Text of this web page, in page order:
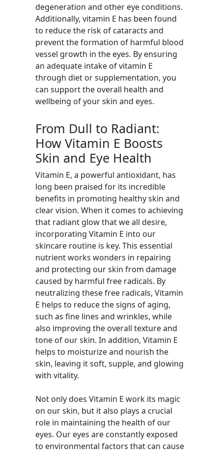
degeneration and other eye conditions.
Additionally, vitamin E has been found
to reduce the risk of cataracts and
prevent the formation of harmful blood
vessel growth in the eyes. By ensuring
an adequate intake of vitamin E
through diet or supplementation, you
can support the overall health and
wellbeing of your skin and eyes.
From Dull to Radiant:
How Vitamin E Boosts
Skin and Eye Health
Vitamin E, a powerful antioxidant, has
long been praised for its incredible
benefits in promoting healthy skin and
clear vision. When it comes to achieving
that radiant glow that we all desire,
incorporating Vitamin E into our
skincare routine is key. This essential
nutrient works wonders in repairing
and protecting our skin from damage
caused by harmful free radicals. By
neutralizing these free radicals, Vitamin
E helps to reduce the signs of aging,
such as fine lines and wrinkles, while
also improving the overall texture and
tone of our skin. In addition, Vitamin E
helps to moisturize and nourish the
skin, leaving it soft, supple, and glowing
with vitality.
Not only does Vitamin E work its magic
on our skin, but it also plays a crucial
role in maintaining the health of our
eyes. Our eyes are constantly exposed
to environmental factors that can cause